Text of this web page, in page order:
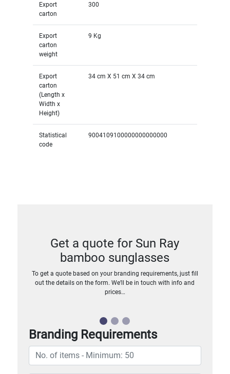
Export
carton
300
Export
carton
weight
9 Kg
Export
carton
(Length x
Width x
Height)
34 cm X 51 cm X 34 cm
Statistical
code
9004109100000000000000
Get a quote for Sun Ray
bamboo sunglasses
To get a quote based on your branding requirements, just fill
out the details on the form. We’ll be in touch with info and
prices…
Branding Requirements